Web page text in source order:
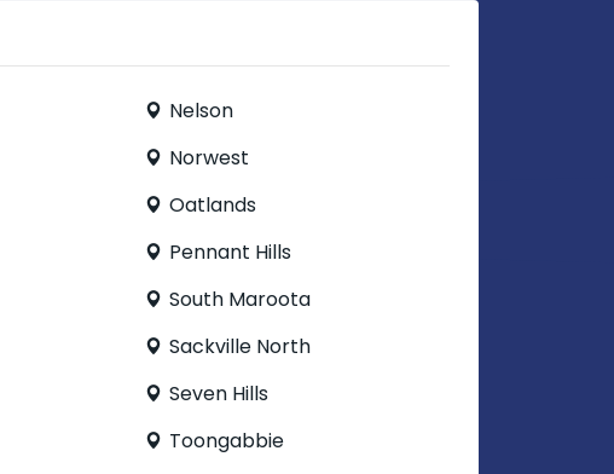
Nelson
Norwest
Oatlands
Pennant Hills
South Maroota
Sackville North
Seven Hills
Toongabbie